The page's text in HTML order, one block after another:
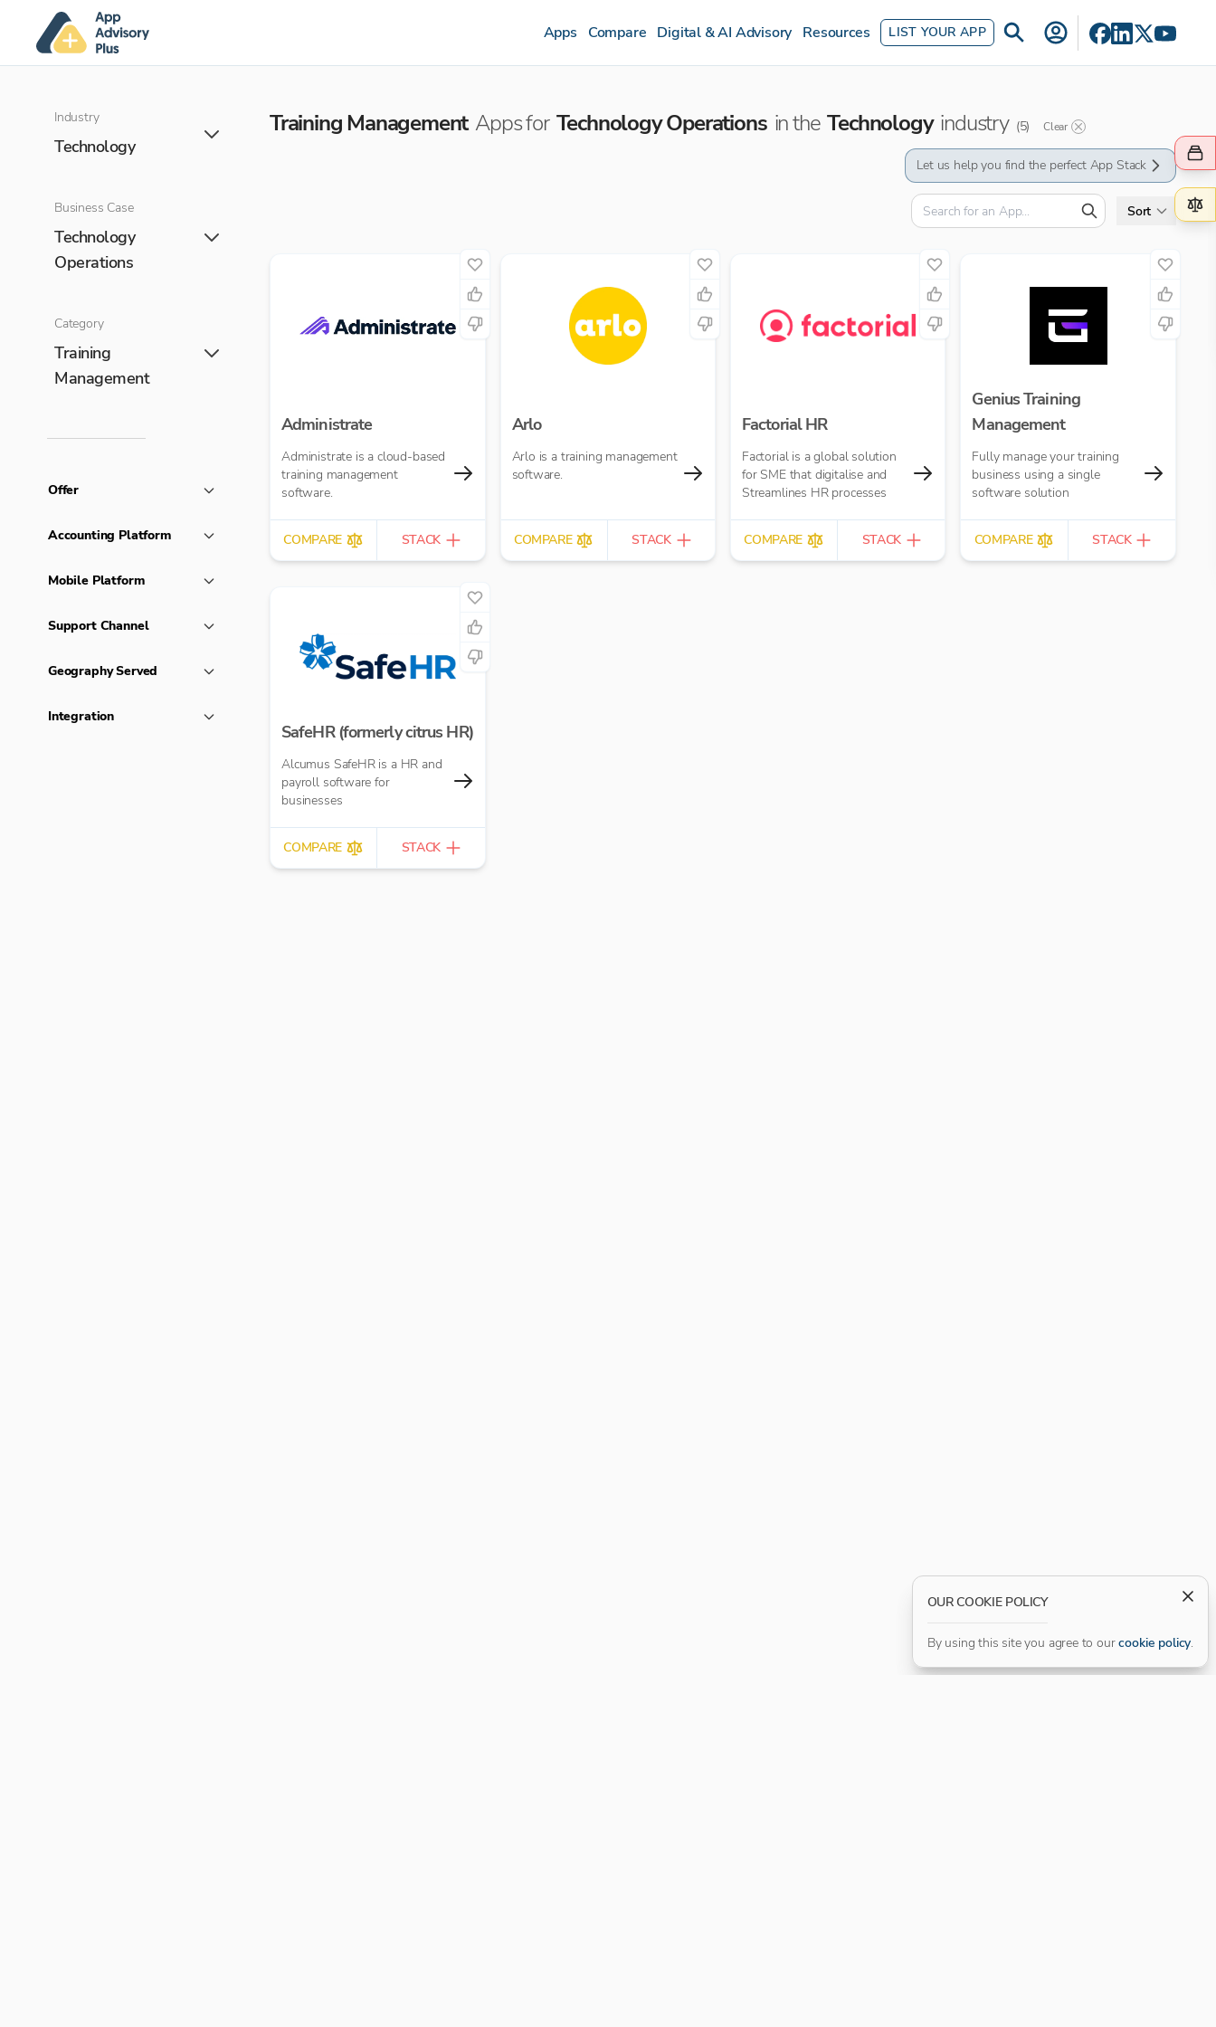
Apps Compare Digital & AI Advisory Resources LIST YOUR APP
Industry
Technology
Business Case
Technology
Operations
Category
Training
Management
Offer
Accounting Platform
Mobile Platform
Support Channel
Geography Served
Integration
Training Management Apps for Technology Operations in the Technology industry (5) Clear
Let us help you find the perfect App Stack
Sort
Administrate
Administrate is a cloud-based
training management
software.
COMPARE STACK
Arlo
Arlo is a training management
software.
COMPARE STACK
Factorial HR
Factorial is a global solution
for SME that digitalise and
Streamlines HR processes
COMPARE STACK
Genius Training
Management
Fully manage your training
business using a single
software solution
COMPARE STACK
SafeHR (formerly citrus HR)
Alcumus SafeHR is a HR and
payroll software for
businesses
COMPARE STACK
OUR COOKIE POLICY
By using this site you agree to our cookie policy.